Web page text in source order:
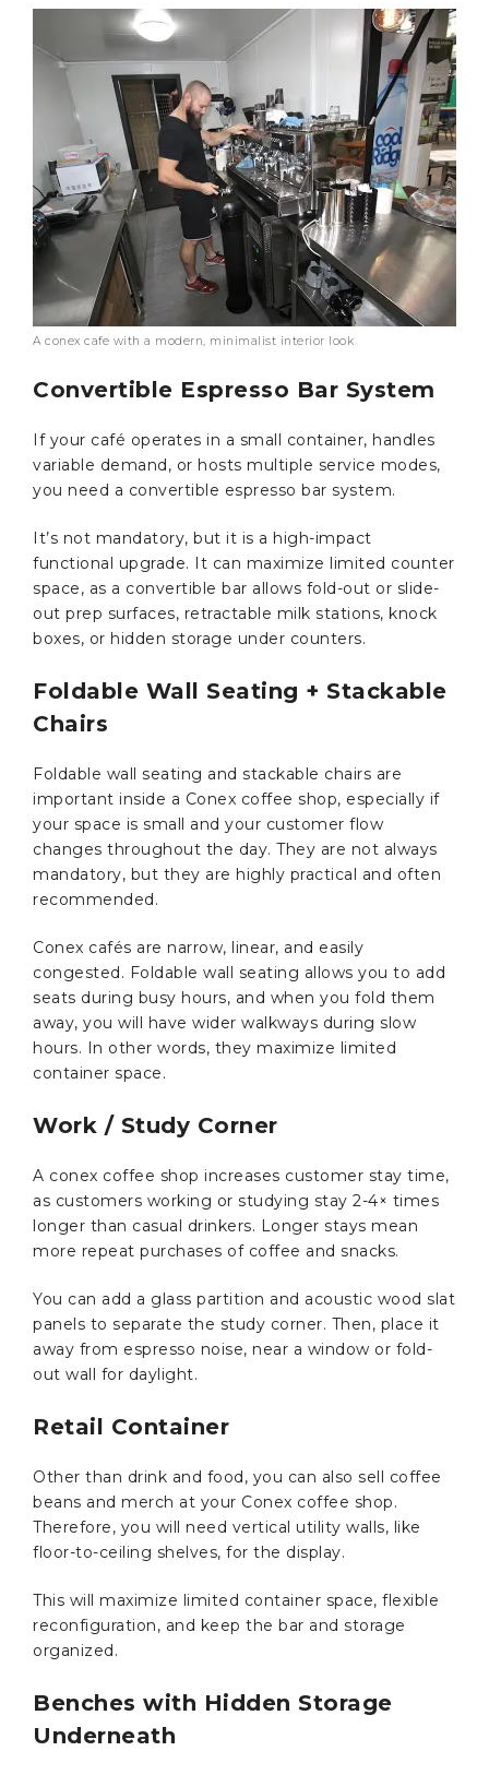
A conex cafe with a modern, minimalist interior look
Convertible Espresso Bar System
If your café operates in a small container, handles
variable demand, or hosts multiple service modes,
you need a convertible espresso bar system.
It’s not mandatory, but it is a high-impact
functional upgrade. It can maximize limited counter
space, as a convertible bar allows fold-out or slide-
out prep surfaces, retractable milk stations, knock
boxes, or hidden storage under counters.
Foldable Wall Seating + Stackable
Chairs
Foldable wall seating and stackable chairs are
important inside a Conex coffee shop, especially if
your space is small and your customer flow
changes throughout the day. They are not always
mandatory, but they are highly practical and often
recommended.
Conex cafés are narrow, linear, and easily
congested. Foldable wall seating allows you to add
seats during busy hours, and when you fold them
away, you will have wider walkways during slow
hours. In other words, they maximize limited
container space.
Work / Study Corner
A conex coffee shop increases customer stay time,
as customers working or studying stay 2-4× times
longer than casual drinkers. Longer stays mean
more repeat purchases of coffee and snacks.
You can add a glass partition and acoustic wood slat
panels to separate the study corner. Then, place it
away from espresso noise, near a window or fold-
out wall for daylight.
Retail Container
Other than drink and food, you can also sell coffee
beans and merch at your Conex coffee shop.
Therefore, you will need vertical utility walls, like
floor-to-ceiling shelves, for the display.
This will maximize limited container space, flexible
reconfiguration, and keep the bar and storage
organized.
Benches with Hidden Storage
Underneath